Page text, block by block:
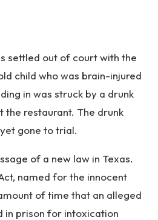
settled out of court with the
child who was brain-injured
in was struck by a drunk
the restaurant. The drunk
gone to trial.
of a new law in Texas.
named for the innocent
of time that an alleged
in prison for intoxication